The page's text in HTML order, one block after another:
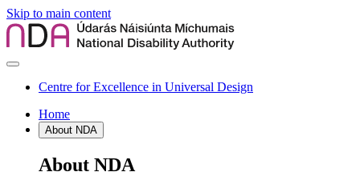
Skip to main content
Centre for Excellence in Universal Design
Home
About NDA
About NDA